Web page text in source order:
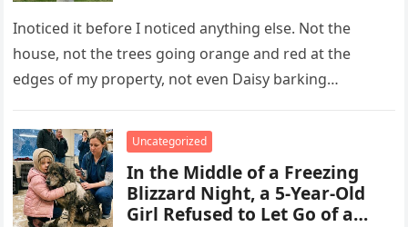
Inoticed it before I noticed anything else. Not the
house, not the trees going orange and red at the
edges of my property, not even Daisy barking…
Uncategorized
In the Middle of a Freezing
Blizzard Night, a 5-Year-Old
Girl Refused to Let Go of a